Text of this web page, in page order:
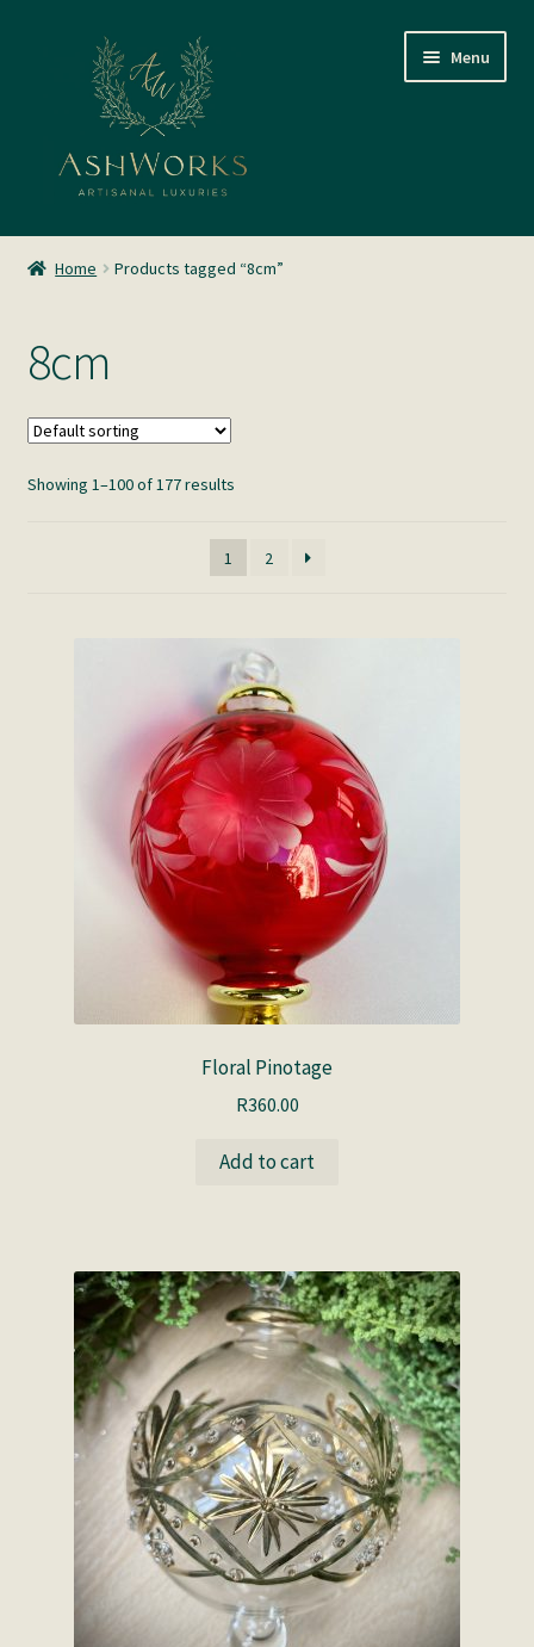
navigation
Menu
SHOP
Glass Blowing
Home Fragrance
Gallery
Home Products tagged “8cm”
8cm
Showing 1–100 of 177 results
1 2
Floral Pinotage
R360.00
Add to cart